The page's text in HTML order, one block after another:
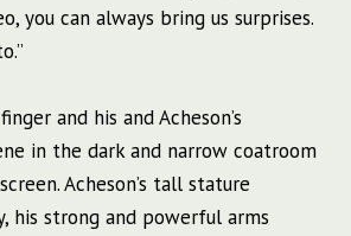
you can always bring us surprises.
and his and Acheson’s
in the dark and narrow coatroom
Acheson’s tall stature
his strong and powerful arms